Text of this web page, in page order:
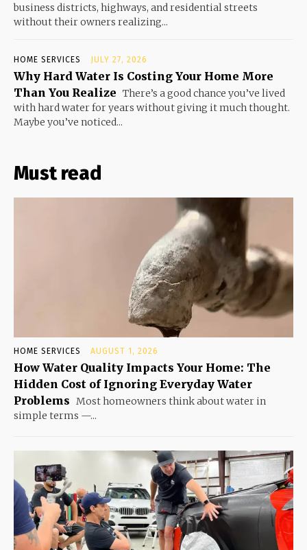
business districts, highways, and residential streets
without their owners realizing...
HOME SERVICES JULY 27, 2026
Why Hard Water Is Costing Your Home More
Than You Realize There’s a good chance you’ve lived
with hard water for years without giving it much thought.
Maybe you’ve noticed...
Must read
HOME SERVICES AUGUST 1, 2026
How Water Quality Impacts Your Home: The
Hidden Cost of Ignoring Everyday Water
Problems Most homeowners think about water in
simple terms —...